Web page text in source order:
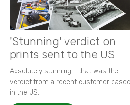
'Stunning' verdict on
prints sent to the US
Absolutely stunning - that was the
verdict from a recent customer based
in the US.